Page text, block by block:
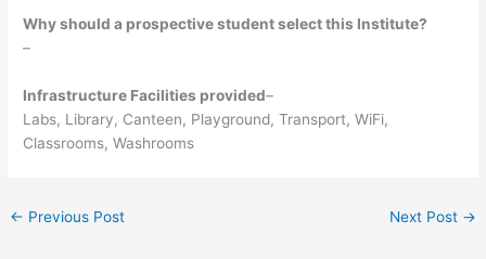
Why should a prospective student select this Institute?
–
Infrastructure Facilities provided–
Labs, Library, Canteen, Playground, Transport, WiFi,
Classrooms, Washrooms
← Previous Post Next Post →